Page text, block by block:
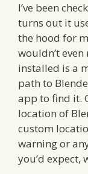
I’ve been
turns out it
the hood for
wouldn’t
installed is a
path to
app to find it.
location of
custom
warning or
you’d expect,